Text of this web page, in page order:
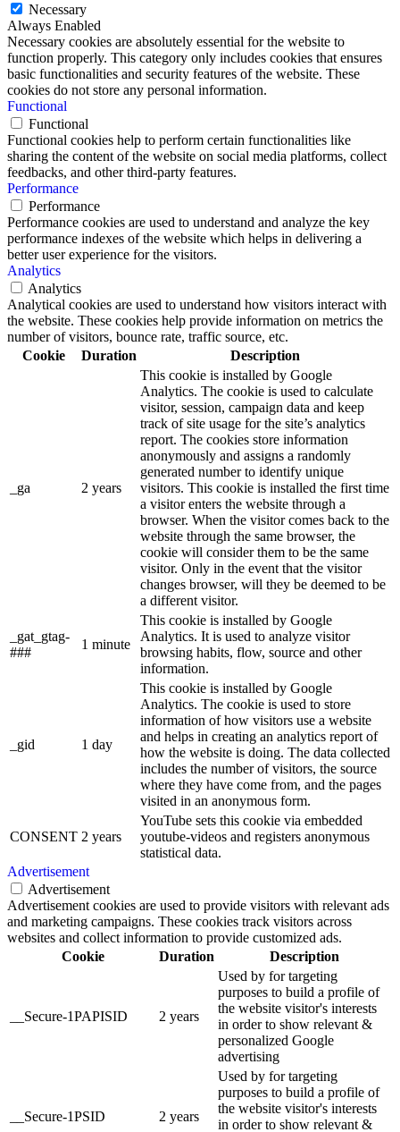
Necessary
Always Enabled
Necessary cookies are absolutely essential for the website to
function properly. This category only includes cookies that ensures
basic functionalities and security features of the website. These
cookies do not store any personal information.
Functional
Functional
Functional cookies help to perform certain functionalities like
sharing the content of the website on social media platforms, collect
feedbacks, and other third-party features.
Performance
Performance
Performance cookies are used to understand and analyze the key
performance indexes of the website which helps in delivering a
better user experience for the visitors.
Analytics
Analytics
Analytical cookies are used to understand how visitors interact with
the website. These cookies help provide information on metrics the
number of visitors, bounce rate, traffic source, etc.
Cookie
Duration Description
_ga 2 years
This cookie is installed by Google
Analytics. The cookie is used to calculate
visitor, session, campaign data and keep
track of site usage for the site’s analytics
report. The cookies store information
anonymously and assigns a randomly
generated number to identify unique
visitors. This cookie is installed the first time
a visitor enters the website through a
browser. When the visitor comes back to the
website through the same browser, the
cookie will consider them to be the same
visitor. Only in the event that the visitor
changes browser, will they be deemed to be
a different visitor.
_gat_gtag-
###
1 minute
This cookie is installed by Google
Analytics. It is used to analyze visitor
browsing habits, flow, source and other
information.
_gid 1 day
This cookie is installed by Google
Analytics. The cookie is used to store
information of how visitors use a website
and helps in creating an analytics report of
how the website is doing. The data collected
includes the number of visitors, the source
where they have come from, and the pages
visited in an anonymous form.
CONSENT 2 years
YouTube sets this cookie via embedded
youtube-videos and registers anonymous
statistical data.
Advertisement
Advertisement
Advertisement cookies are used to provide visitors with relevant ads
and marketing campaigns. These cookies track visitors across
websites and collect information to provide customized ads.
Cookie
Duration Description
__Secure-1PAPISID 2 years
Used by for targeting
purposes to build a profile of
the website visitor's interests
in order to show relevant &
personalized Google
advertising
__Secure-1PSID 2 years
Used by for targeting
purposes to build a profile of
the website visitor's interests
in order to show relevant &